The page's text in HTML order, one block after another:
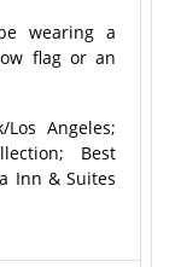
wearing a
flag or an
Angeles;
Best
Inn & Suites